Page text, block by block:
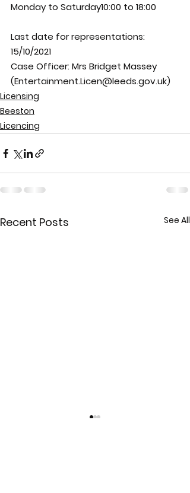
Monday to Saturday10:00 to 18:00
Last date for representations:
15/10/2021
Case Officer: Mrs Bridget Massey
(Entertainment.Licen@leeds.gov.uk)
Licensing
Beeston
Licencing
Recent Posts See All